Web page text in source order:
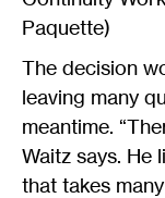
Paquette)
The decision
leaving many
meantime.
Waitz says. He
that takes